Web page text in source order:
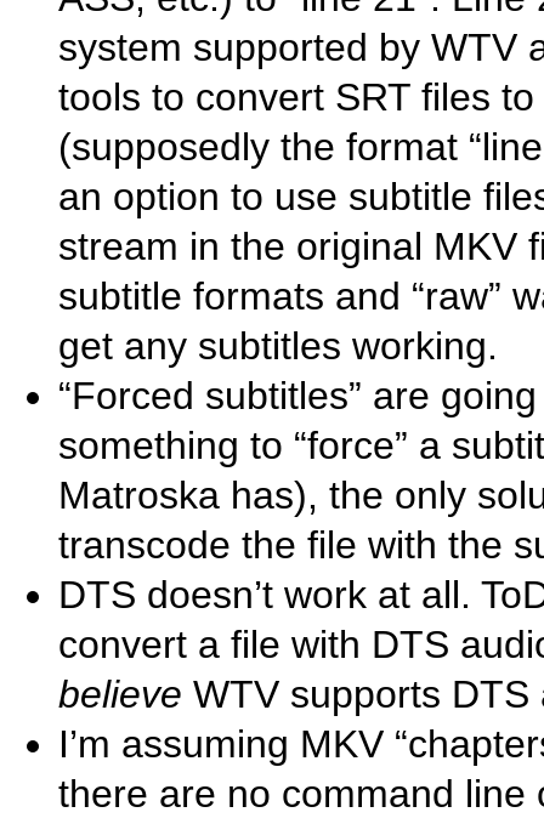
system supported by WTV
tools to convert SRT files
(supposedly the format
an option to use subtitle
stream in the original MKV
subtitle formats and “raw”
get any subtitles working.
“Forced subtitles” are
something to “force” a
Matroska has), the only
transcode the file with the
DTS doesn’t work at all.
convert a file with DTS
believe WTV supports DTS
I’m assuming MKV
there are no command